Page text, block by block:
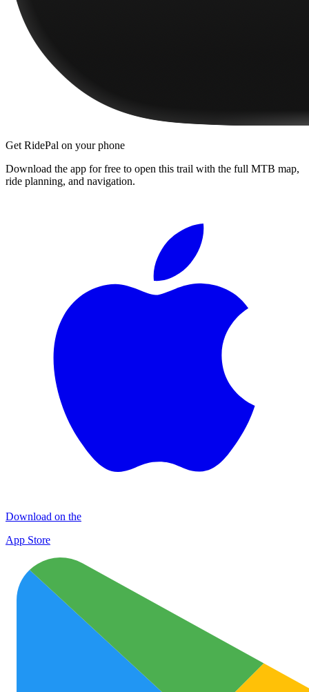
Get RidePal on your phone
Download the app for free to open this trail with the full MTB map,
ride planning, and navigation.
Download on the
App Store